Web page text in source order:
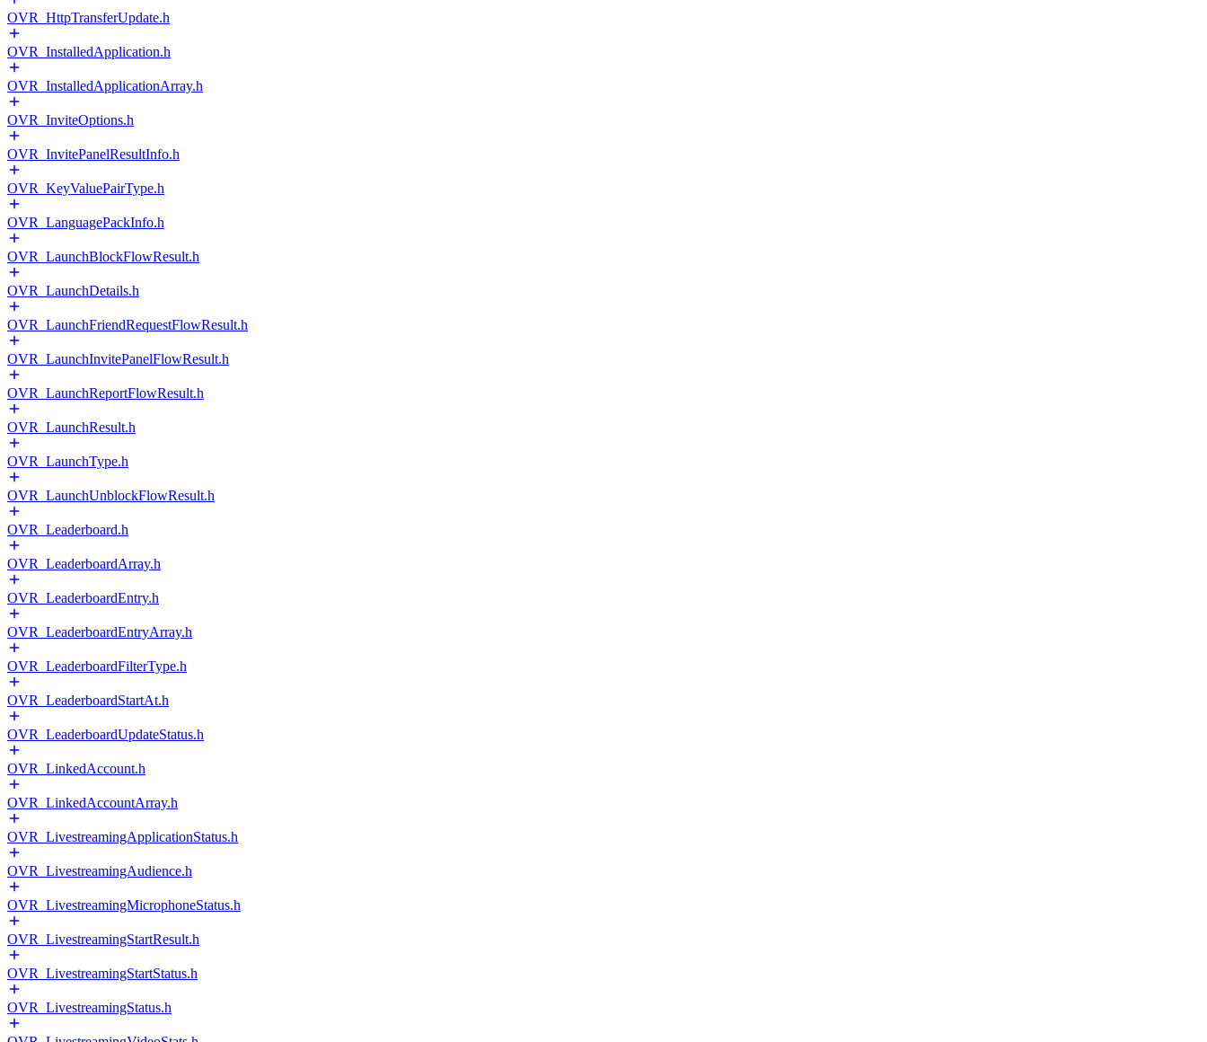
OVR_HttpTransferUpdate.h
OVR_InstalledApplication.h
OVR_InstalledApplicationArray.h
OVR_InviteOptions.h
OVR_InvitePanelResultInfo.h
OVR_KeyValuePairType.h
OVR_LanguagePackInfo.h
OVR_LaunchBlockFlowResult.h
OVR_LaunchDetails.h
OVR_LaunchFriendRequestFlowResult.h
OVR_LaunchInvitePanelFlowResult.h
OVR_LaunchReportFlowResult.h
OVR_LaunchResult.h
OVR_LaunchType.h
OVR_LaunchUnblockFlowResult.h
OVR_Leaderboard.h
OVR_LeaderboardArray.h
OVR_LeaderboardEntry.h
OVR_LeaderboardEntryArray.h
OVR_LeaderboardFilterType.h
OVR_LeaderboardStartAt.h
OVR_LeaderboardUpdateStatus.h
OVR_LinkedAccount.h
OVR_LinkedAccountArray.h
OVR_LivestreamingApplicationStatus.h
OVR_LivestreamingAudience.h
OVR_LivestreamingMicrophoneStatus.h
OVR_LivestreamingStartResult.h
OVR_LivestreamingStartStatus.h
OVR_LivestreamingStatus.h